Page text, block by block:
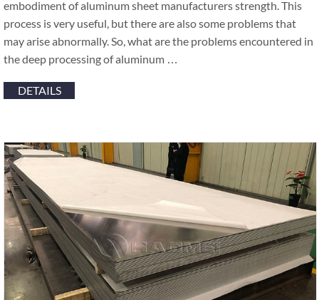
embodiment of aluminum sheet manufacturers strength. This
process is very useful, but there are also some problems that
may arise abnormally. So, what are the problems encountered in
the deep processing of aluminum …
DETAILS